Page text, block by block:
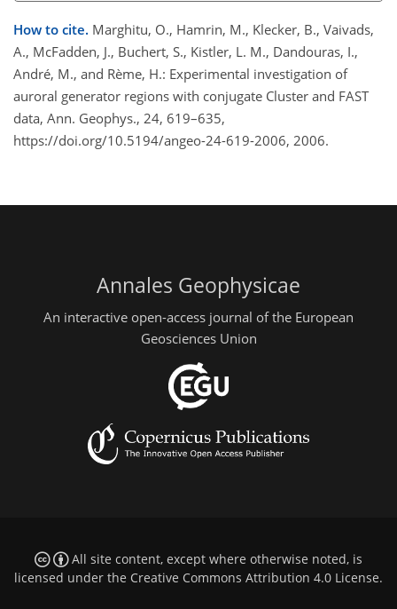
How to cite. Marghitu, O., Hamrin, M., Klecker, B., Vaivads,
A., McFadden, J., Buchert, S., Kistler, L. M., Dandouras, I.,
André, M., and Rème, H.: Experimental investigation of
auroral generator regions with conjugate Cluster and FAST
data, Ann. Geophys., 24, 619–635,
https://doi.org/10.5194/angeo-24-619-2006, 2006.
Annales Geophysicae
An interactive open-access journal of the European
Geosciences Union
All site content, except where otherwise noted, is
licensed under the Creative Commons Attribution 4.0 License.